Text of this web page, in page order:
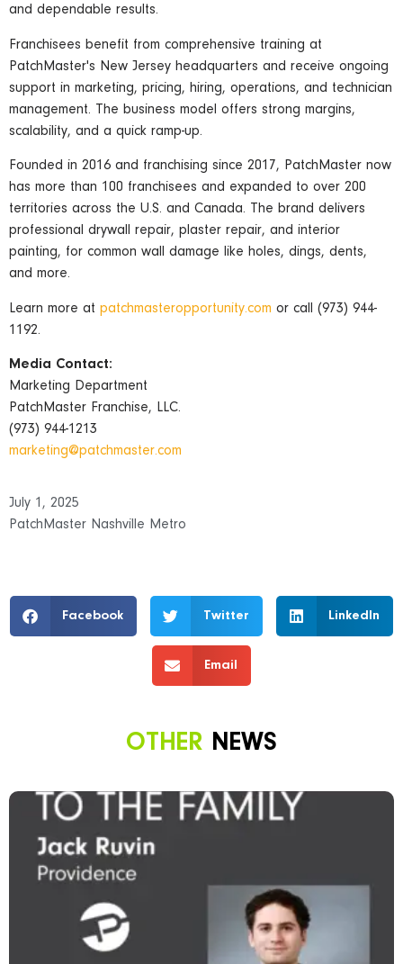
and dependable results.
Franchisees benefit from comprehensive training at
PatchMaster's New Jersey headquarters and receive ongoing
support in marketing, pricing, hiring, operations, and technician
management. The business model offers strong margins,
scalability, and a quick ramp-up.
Founded in 2016 and franchising since 2017, PatchMaster now
has more than 100 franchisees and expanded to over 200
territories across the U.S. and Canada. The brand delivers
professional drywall repair, plaster repair, and interior
painting, for common wall damage like holes, dings, dents,
and more.
Learn more at patchmasteropportunity.com or call (973) 944-
1192.
Media Contact:
Marketing Department
PatchMaster Franchise, LLC.
(973) 944-1213
marketing@patchmaster.com
July 1, 2025
PatchMaster Nashville Metro
Facebook Twitter LinkedIn
Email
OTHER NEWS